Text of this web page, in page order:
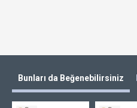
Bunları da Beğenebilirsiniz